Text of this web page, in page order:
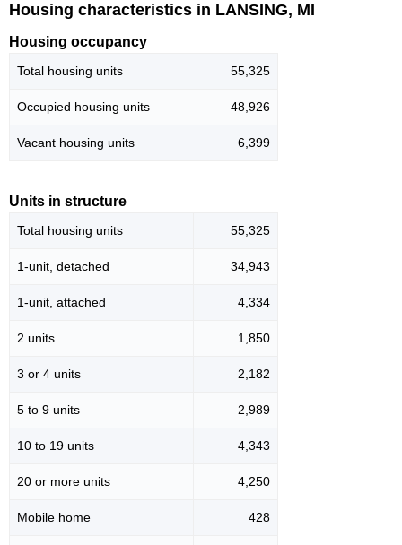
Housing characteristics in LANSING, MI
Housing occupancy
Total housing units 55,325
Occupied housing units 48,926
Vacant housing units 6,399
Units in structure
Total housing units 55,325
1-unit, detached 34,943
1-unit, attached 4,334
2 units 1,850
3 or 4 units 2,182
5 to 9 units 2,989
10 to 19 units 4,343
20 or more units 4,250
Mobile home 428